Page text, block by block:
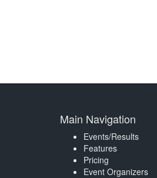
Main Navigation
Events/Results
Features
Pricing
Event Organizers